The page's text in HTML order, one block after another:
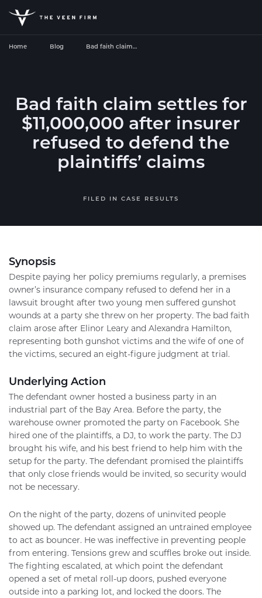
Home Blog Bad faith claim…
Bad faith claim settles for
$11,000,000 after insurer
refused to defend the
plaintiffs’ claims
FILED IN CASE RESULTS
Synopsis
Despite paying her policy premiums regularly, a premises
owner’s insurance company refused to defend her in a
lawsuit brought after two young men suffered gunshot
wounds at a party she threw on her property. The bad faith
claim arose after Elinor Leary and Alexandra Hamilton,
representing both gunshot victims and the wife of one of
the victims, secured an eight-figure judgment at trial.
Underlying Action
The defendant owner hosted a business party in an
industrial part of the Bay Area. Before the party, the
warehouse owner promoted the party on Facebook. She
hired one of the plaintiffs, a DJ, to work the party. The DJ
brought his wife, and his best friend to help him with the
setup for the party. The defendant promised the plaintiffs
that only close friends would be invited, so security would
not be necessary.
On the night of the party, dozens of uninvited people
showed up. The defendant assigned an untrained employee
to act as bouncer. He was ineffective in preventing people
from entering. Tensions grew and scuffles broke out inside.
The fighting escalated, at which point the defendant
opened a set of metal roll-up doors, pushed everyone
outside into a parking lot, and locked the doors. The